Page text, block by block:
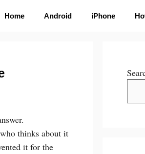
Home Android iPhone
thinks about it
it for the